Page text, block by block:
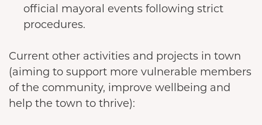
official mayoral events following strict
procedures.
Current other activities and projects in town
(aiming to support more vulnerable members
of the community, improve wellbeing and
help the town to thrive):